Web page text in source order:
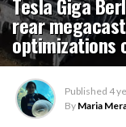
rear
optimizations
Published 4
By Maria